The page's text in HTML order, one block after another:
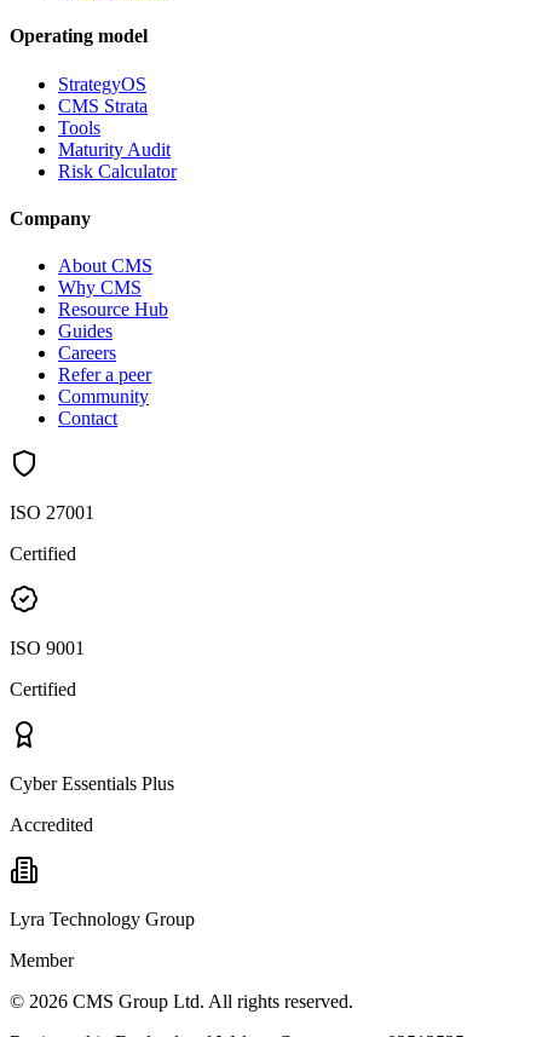
Operating model
StrategyOS
CMS Strata
Tools
Maturity Audit
Risk Calculator
Company
About CMS
Why CMS
Resource Hub
Guides
Careers
Refer a peer
Community
Contact
ISO 27001
Certified
ISO 9001
Certified
Cyber Essentials Plus
Accredited
Lyra Technology Group
Member
© 2026 CMS Group Ltd. All rights reserved.